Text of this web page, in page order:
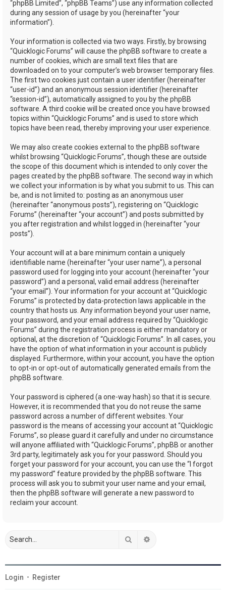
“phpBB Limited”, “phpBB Teams”) use any information collected
during any session of usage by you (hereinafter “your
information”).
Your information is collected via two ways. Firstly, by browsing
“Quicklogic Forums” will cause the phpBB software to create a
number of cookies, which are small text files that are
downloaded on to your computer’s web browser temporary files.
The first two cookies just contain a user identifier (hereinafter
“user-id”) and an anonymous session identifier (hereinafter
“session-id”), automatically assigned to you by the phpBB
software. A third cookie will be created once you have browsed
topics within “Quicklogic Forums” and is used to store which
topics have been read, thereby improving your user experience.
We may also create cookies external to the phpBB software
whilst browsing “Quicklogic Forums”, though these are outside
the scope of this document which is intended to only cover the
pages created by the phpBB software. The second way in which
we collect your information is by what you submit to us. This can
be, and is not limited to: posting as an anonymous user
(hereinafter “anonymous posts”), registering on “Quicklogic
Forums” (hereinafter “your account”) and posts submitted by
you after registration and whilst logged in (hereinafter “your
posts”).
Your account will at a bare minimum contain a uniquely
identifiable name (hereinafter “your user name”), a personal
password used for logging into your account (hereinafter “your
password”) and a personal, valid email address (hereinafter
“your email”). Your information for your account at “Quicklogic
Forums” is protected by data-protection laws applicable in the
country that hosts us. Any information beyond your user name,
your password, and your email address required by “Quicklogic
Forums” during the registration process is either mandatory or
optional, at the discretion of “Quicklogic Forums”. In all cases, you
have the option of what information in your account is publicly
displayed. Furthermore, within your account, you have the option
to opt-in or opt-out of automatically generated emails from the
phpBB software.
Your password is ciphered (a one-way hash) so that it is secure.
However, it is recommended that you do not reuse the same
password across a number of different websites. Your
password is the means of accessing your account at “Quicklogic
Forums”, so please guard it carefully and under no circumstance
will anyone affiliated with “Quicklogic Forums”, phpBB or another
3rd party, legitimately ask you for your password. Should you
forget your password for your account, you can use the “I forgot
my password” feature provided by the phpBB software. This
process will ask you to submit your user name and your email,
then the phpBB software will generate a new password to
reclaim your account.
Search
Login • Register